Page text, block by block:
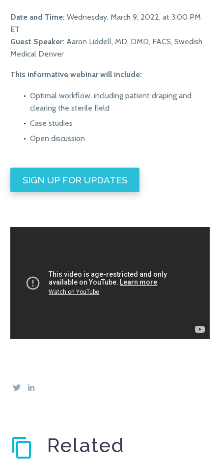
Date and Time: Wednesday, March 9, 2022, at 3:00 PM
ET
Guest Speaker: Aaron Liddell, MD, DMD, FACS, Swedish
Medical Denver
This informative webinar will include:
Optimal workflow, including patient draping and
clearing the sterile field
Case studies
Open discussion
SIGN UP FOR UPDATES
Related